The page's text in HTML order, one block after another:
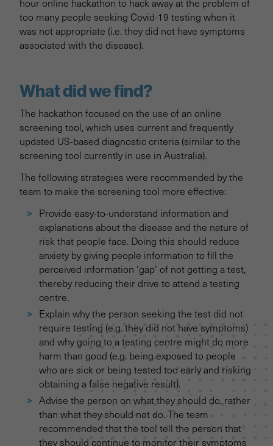
too many people seeking Covid-19 testing when it
was not appropriate (i.e. they did not have symptoms
associated with the disease).
What did we find?
The hackathon focused on the use of an online
screening tool, which uses current and frequently
updated US-based diagnostic criteria (similar to the
screening tool currently in use in Australia).
The following strategies were recommended by the
team to make the screening tool more effective:
Provide easy-to-understand information and
explanations about the disease and the nature of
risk that people face. Doing this should reduce
anxiety by giving people information to fill the
perceived information ‘gap’ of not getting a test,
thereby reducing their drive to attend a testing
centre.
Explain why the person seeking the test did not
require testing (e.g. they did not have symptoms)
and why going to a testing centre might do more
harm than good (e.g. being exposed to people
who are sick or being tested too early and risking
obtaining a false negative result).
Advise the person on what they should do, rather
than what they should not do. The team
recommended that the tool tell the person that
they should continue to monitor their symptoms